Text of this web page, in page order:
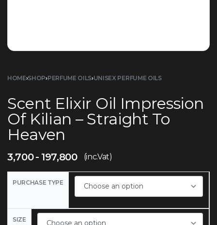
HOME›SHOP›PERFUME OILS›UNISEX PERFUME OILS
Scent Elixir Oil Impression
Of Kilian – Straight To
Heaven
3,700 197,800 (inc.Vat)
PURCHASE TYPE
SIZE